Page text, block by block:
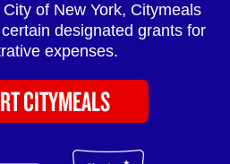
of New York, Citymeals
designated grants for
expenses.
CITYMEALS